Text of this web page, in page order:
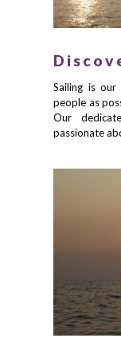
Sailing is
people as
Our
passionate